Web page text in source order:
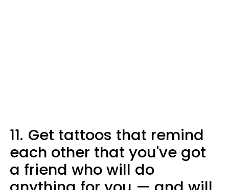
11. Get tattoos that remind
each other that you've got
a friend who will do